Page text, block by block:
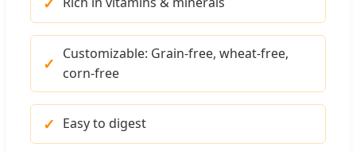
Customizable: Grain-free, wheat-free,
corn-free
Easy to digest